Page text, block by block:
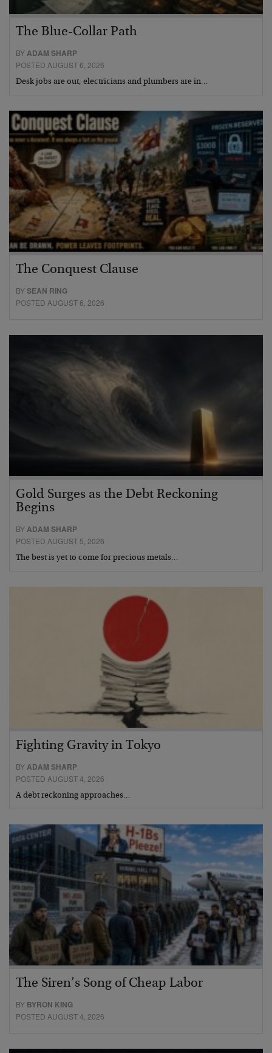
The Blue-Collar Path
BYADAM SHARP
POSTED AUGUST 6, 2026
Desk jobs are out, electricians and plumbers are in…
The Conquest Clause
BYSEAN RING
POSTED AUGUST 6, 2026
Gold Surges as the Debt Reckoning
Begins
BY ADAM SHARP
POSTED AUGUST 5, 2026
The best is yet to come for precious metals…
Fighting Gravity in Tokyo
BYADAM SHARP
POSTED AUGUST 4, 2026
A debt reckoning approaches…
The Siren’s Song of Cheap Labor
BY BYRON KING
POSTED AUGUST 4, 2026